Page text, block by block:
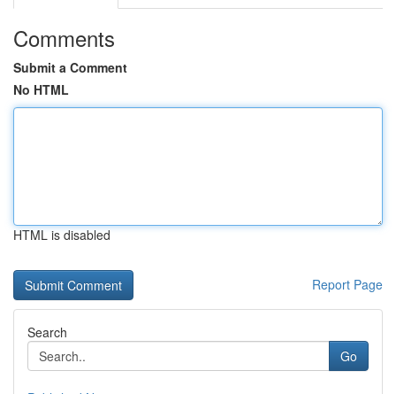
Comments
Submit a Comment
No HTML
HTML is disabled
Report Page
Search
Go